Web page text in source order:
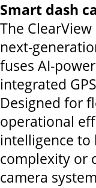
Smart dash
The
next-
fuses AI-
integrated
Designed for
operational
intelligence to
complexity or
camera